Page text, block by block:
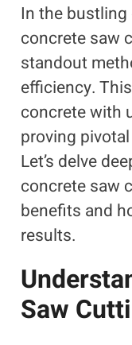
In the
concrete saw
standout
efficiency.
concrete with
proving
Let’s delve
concrete saw
benefits and
results.
Saw